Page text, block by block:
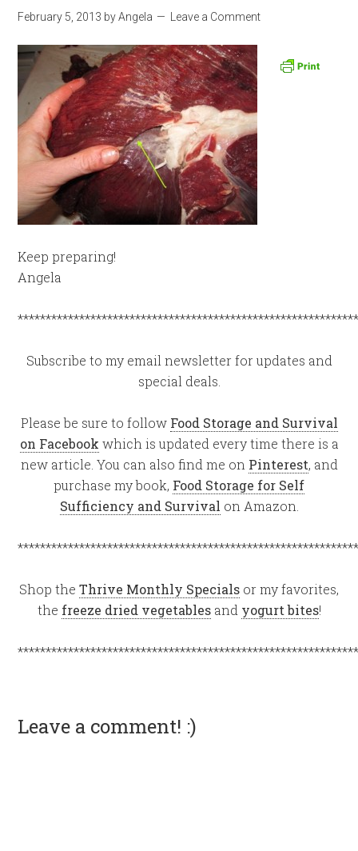
February 5, 2013 byAngela Leave a Comment
Keep preparing!
Angela
Subscribe to my email newsletter for updates and
special deals.
Please be sure to follow Food Storage and Survival
on Facebook which is updated every time there is a
new article. You can also find me on Pinterest, and
purchase my book, Food Storage for Self
Sufficiency and Survival on Amazon.
Shop the Thrive Monthly Specials or my favorites,
the freeze dried vegetablesand yogurt bites!
Leave a comment! :)